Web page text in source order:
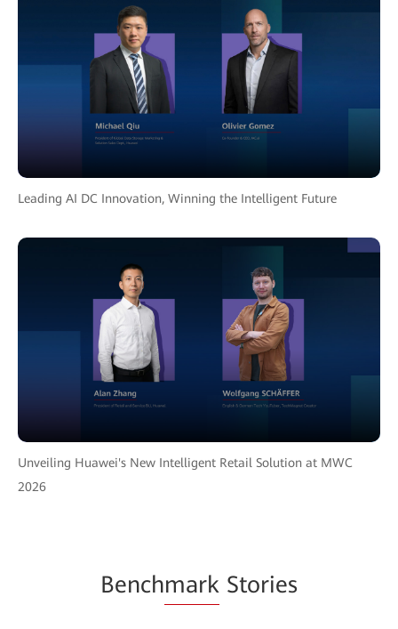
Leading AI DC Innovation, Winning the Intelligent Future
Unveiling Huawei's New Intelligent Retail Solution at MWC
2026
Benchmark Stories